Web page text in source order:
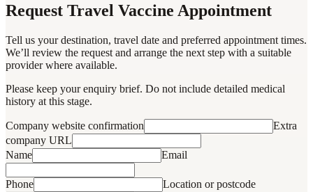
Request Travel Vaccine Appointment
Tell us your destination, travel date and preferred appointment times.
We’ll review the request and arrange the next step with a suitable
provider where available.
Please keep your enquiry brief. Do not include detailed medical
history at this stage.
Company website confirmation
Extra
company URL
Name
Email
Phone Location or postcode